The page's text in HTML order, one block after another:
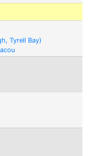
Tyrell Bay)